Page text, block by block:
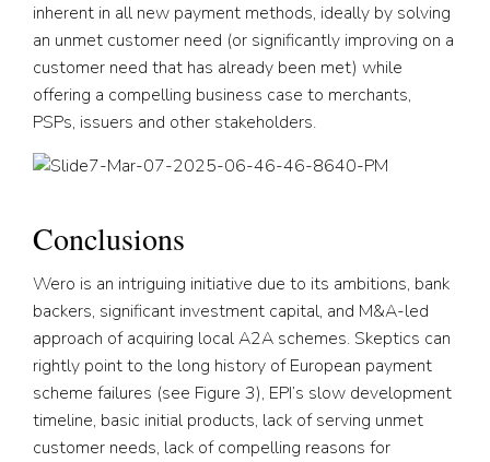
inherent in all new payment methods, ideally by solving
an unmet customer need (or significantly improving on a
customer need that has already been met) while
offering a compelling business case to merchants,
PSPs, issuers and other stakeholders.
Conclusions
Wero is an intriguing initiative due to its ambitions, bank
backers, significant investment capital, and M&A-led
approach of acquiring local A2A schemes. Skeptics can
rightly point to the long history of European payment
scheme failures (see Figure 3), EPI’s slow development
timeline, basic initial products, lack of serving unmet
customer needs, lack of compelling reasons for